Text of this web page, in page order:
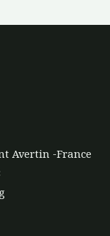
Avertin -France